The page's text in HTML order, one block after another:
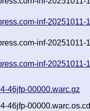
inf-20251011-
inf-20251011-
inf-20251011-
46jfp-00000.warc.gz
46jfp-